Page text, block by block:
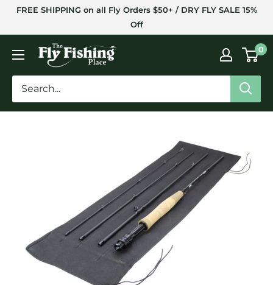
SkipFREE SHIPPING on all Fly Orders $50+ / DRY FLY SALE 15%
Off
The
Fly
Fishing
Place
0